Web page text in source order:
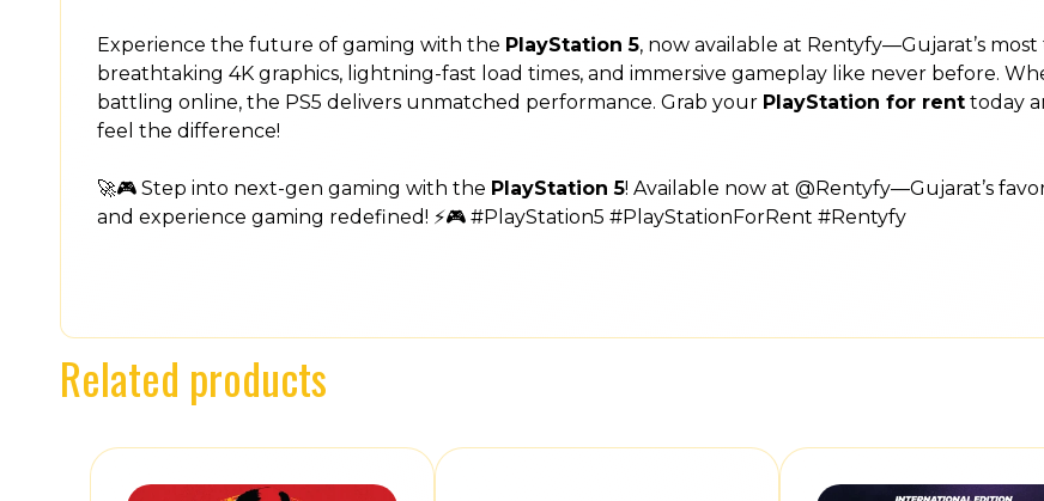
Experience the future of gaming with the PlayStation 5, now available at Rentyfy—Gujarat’s
breathtaking 4K graphics, lightning-fast load times, and immersive gameplay like never before.
battling online, the PS5 delivers unmatched performance. Grab your PlayStation for rent today
feel the difference!
🚀🎮 Step into next-gen gaming with the PlayStation 5! Available now at @Rentyfy—Gujarat’s
and experience gaming redefined! ⚡🎮 #PlayStation5 #PlayStationForRent #Rentyfy
Related products